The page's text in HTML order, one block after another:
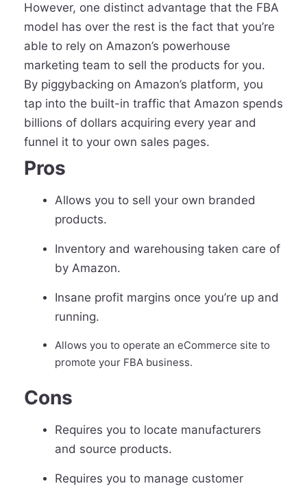
However, one distinct advantage that the FBA
model has over the rest is the fact that you’re
able to rely on Amazon’s powerhouse
marketing team to sell the products for you.
By piggybacking on Amazon’s platform, you
tap into the built-in traffic that Amazon spends
billions of dollars acquiring every year and
funnel it to your own sales pages.
Pros
Allows you to sell your own branded
products.
Inventory and warehousing taken care of
by Amazon.
Insane profit margins once you’re up and
running.
Allows you to operate an eCommerce site to
promote your FBA business.
Cons
Requires you to locate manufacturers
and source products.
Requires you to manage customer